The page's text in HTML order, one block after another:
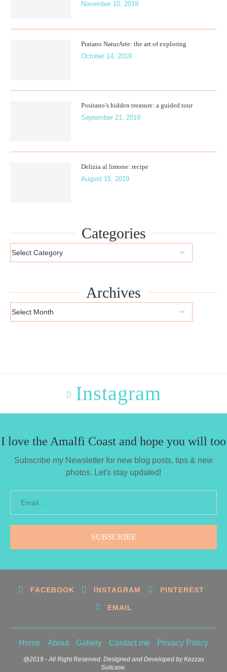
November 10, 2019
Praiano NaturArte: the art of exploring
October 14, 2019
Positano’s hidden treasure: a guided tour
September 21, 2019
Delizia al limone: recipe
August 15, 2019
Categories
Archives
Instagram
I love the Amalfi Coast and hope you will too
Subscribe my Newsletter for new blog posts, tips & new
photos. Let's stay updated!
FACEBOOK INSTAGRAM PINTEREST
EMAIL
Home About Gallery Contact me Privacy Policy
@2019 - All Right Reserved. Designed and Developed by Kezzas
Suitcase.